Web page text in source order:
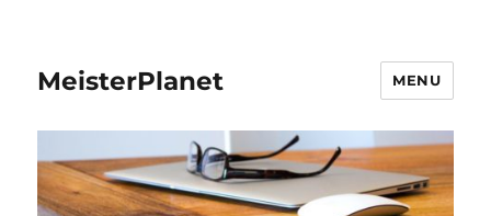
MeisterPlanet MENU